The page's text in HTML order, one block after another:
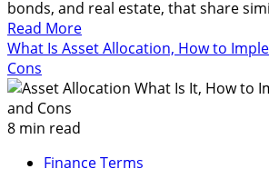
It
bonds, and real estate, that share
Read MoreRead
more
What
What Is Asset Allocation, How to
Cons
8 min read
Finance Terms